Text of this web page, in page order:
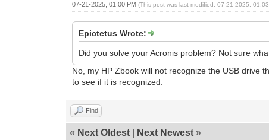
07-21-2025, 01:00 PM(This post was last modified: 07-21-2025,
Epictetus Wrote:
Did you solve your Acronis problem? Not sure
No, my HP Zbook will not recognize the USB drive
to see if it is recognized.
Find
« Next Oldest Next Newest »